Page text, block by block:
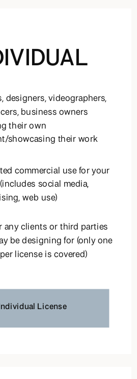
any clients or third parties
be designing for (only one
license is covered)
designers, videographers,
business owners
their own
showcasing their work
commercial use for your
social media,
web use)
License